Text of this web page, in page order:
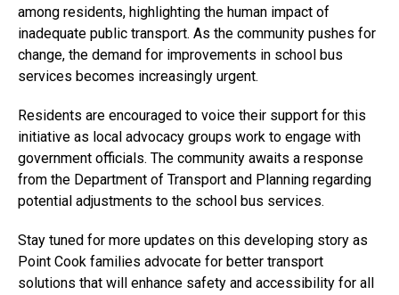
among residents, highlighting the human impact of
inadequate public transport. As the community pushes for
change, the demand for improvements in school bus
services becomes increasingly urgent.
Residents are encouraged to voice their support for this
initiative as local advocacy groups work to engage with
government officials. The community awaits a response
from the Department of Transport and Planning regarding
potential adjustments to the school bus services.
Stay tuned for more updates on this developing story as
Point Cook families advocate for better transport
solutions that will enhance safety and accessibility for all